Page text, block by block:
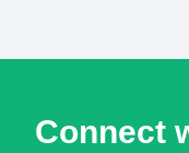
Connect